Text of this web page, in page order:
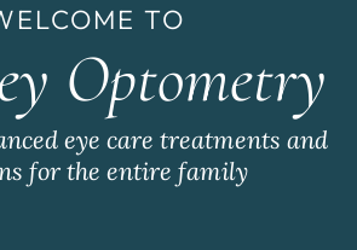
TO
Optometry
eye care treatments and
for the entire family